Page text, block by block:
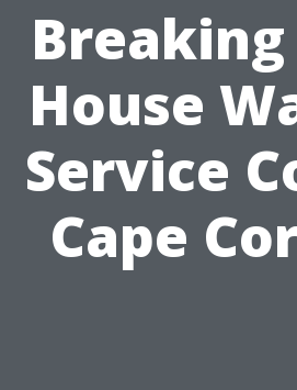
House
Service
Cape